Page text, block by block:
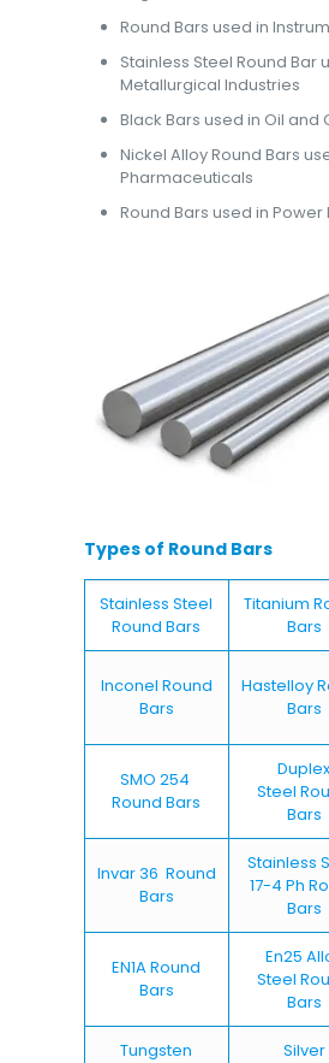
Round Bars used in
Stainless Steel Round Bar
Metallurgical Industries
Black Bars used in Oil and
Nickel Alloy Round Bars
Pharmaceuticals
Round Bars used in Power
Types of Round Bars
Stainless Steel
Round Bars
Titanium
Bars
Inconel Round
Bars
Hastelloy
Bars
SMO 254
Round Bars
Duplex
Steel
Bars
Invar 36 Round
Bars
Stainless
17-4 Ph
Bars
EN1A Round
Bars
En25
Steel
Bars
Tungsten
Silver